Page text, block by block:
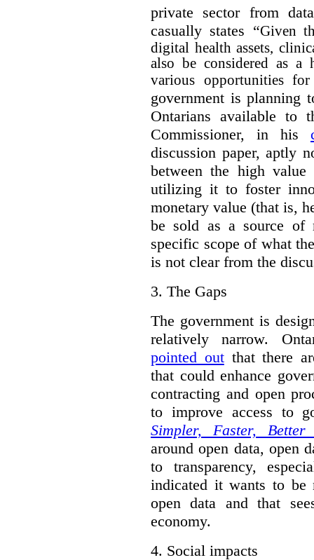
private sector from
casually states “Given
digital health assets,
also be considered as a
various opportunities
government is planning
Ontarians available to
Commissioner, in his
discussion paper, aptly
between the high
utilizing it to foster
monetary value (that is,
be sold as a source of
specific scope of what
is not clear from the
3. The Gaps
The government is
relatively narrow.
pointed outthat there
that could enhance
contracting and open
to improve access to
Simpler, Faster, Better
around open data, open
to transparency,
indicated it wants to be
open data and that
economy.
4. Social impacts